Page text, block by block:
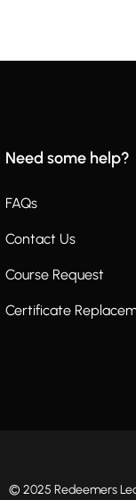
Need some help?
FAQs
Contact Us
Course Request
Certificate
© 2025 Redeemers